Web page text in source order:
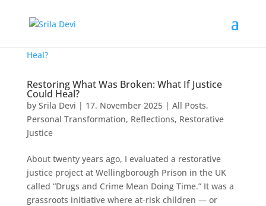
Restoring What Was Broken: What If Justice
Could Heal?
by Srila Devi | 17. November 2025| All Posts,
Personal Transformation, Reflections, Restorative
Justice
About twenty years ago, I evaluated a restorative
justice project at Wellingborough Prison in the UK
called “Drugs and Crime Mean Doing Time.” It was a
grassroots initiative where at-risk children — or